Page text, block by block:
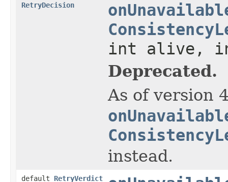
RetryDecision
int alive,
Deprecated.
As of version
instead.
default RetryVerdict